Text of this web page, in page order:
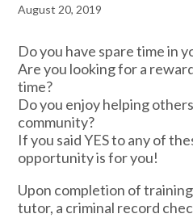
August 20, 2019
Do you have spare time in
Are you looking for a
time?
Do you enjoy helping
community?
If you said YES to any of
opportunity is for you!
Upon completion of
tutor, a criminal record